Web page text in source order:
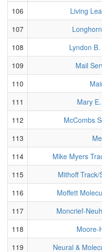
106
Living
107
108
Lyndon
109
Mail
110
111
Mary
112
McCombs
113
114
Mike Myers
115
Mithoff
116
Moffett
117
Moncrief-
118
Moore-
119
Neural &